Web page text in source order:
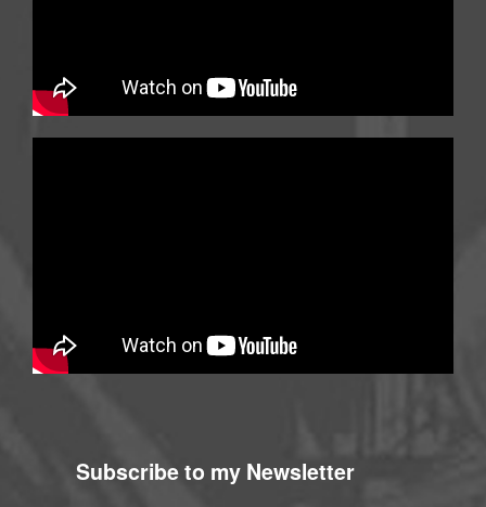
Subscribe to my Newsletter